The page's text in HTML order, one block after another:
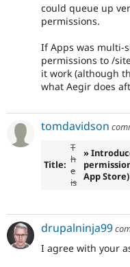
could queue up
permissions.
If Apps was multi-
permissions to /
it work (although
what Aegir does
tomdavidson
Title:
T
h
e
is
»
App Store)
drupalninja99
I agree with your